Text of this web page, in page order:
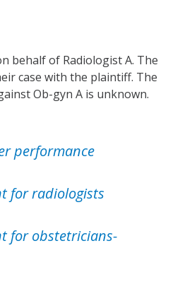
behalf of Radiologist A. The
case with the plaintiff. The
Ob-gyn A is unknown.
performance
for radiologists
for obstetricians-